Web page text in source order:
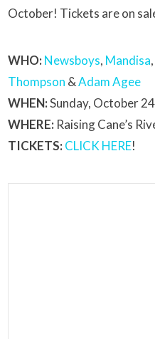
October! Tickets are on
WHO:Newsboys, Mandisa
Thompson &Adam Agee
WHEN:Sunday, October
WHERE: Raising Cane’s
TICKETS:CLICK HERE!